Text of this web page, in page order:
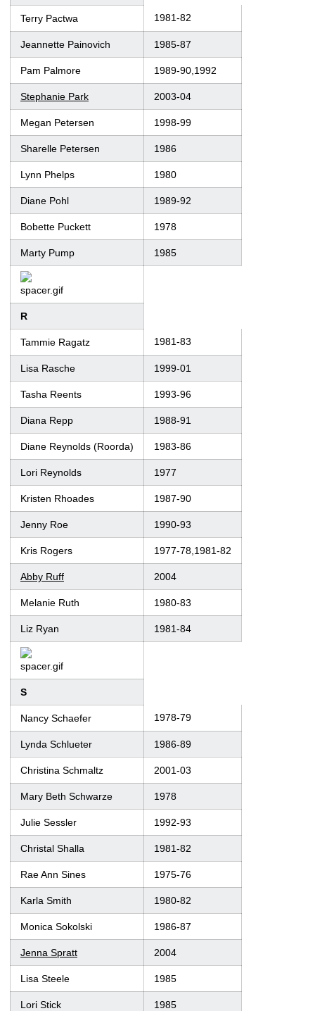
Terry Pactwa 1981-82
Jeannette Painovich 1985-87
Pam Palmore 1989-90,1992
Stephanie Park 2003-04
Megan Petersen 1998-99
Sharelle Petersen 1986
Lynn Phelps 1980
Diane Pohl 1989-92
Bobette Puckett 1978
Marty Pump 1985
R
Tammie Ragatz 1981-83
Lisa Rasche 1999-01
Tasha Reents 1993-96
Diana Repp 1988-91
Diane Reynolds (Roorda) 1983-86
Lori Reynolds 1977
Kristen Rhoades 1987-90
Jenny Roe 1990-93
Kris Rogers 1977-78,1981-82
Abby Ruff 2004
Melanie Ruth 1980-83
Liz Ryan 1981-84
S
Nancy Schaefer 1978-79
Lynda Schlueter 1986-89
Christina Schmaltz 2001-03
Mary Beth Schwarze 1978
Julie Sessler 1992-93
Christal Shalla 1981-82
Rae Ann Sines 1975-76
Karla Smith 1980-82
Monica Sokolski 1986-87
Jenna Spratt 2004
Lisa Steele 1985
Lori Stick 1985